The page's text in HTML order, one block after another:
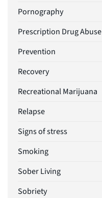
Pornography
Prescription Drug Abuse
Prevention
Recovery
Recreational Marijuana
Relapse
Signs of stress
Smoking
Sober Living
Sobriety